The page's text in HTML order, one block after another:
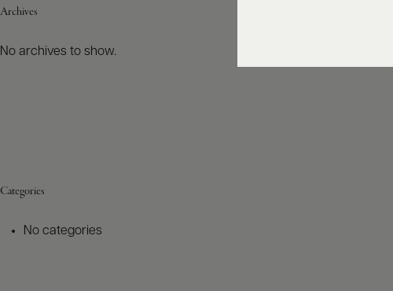
Archives
No archives to show.
Categories
No categories